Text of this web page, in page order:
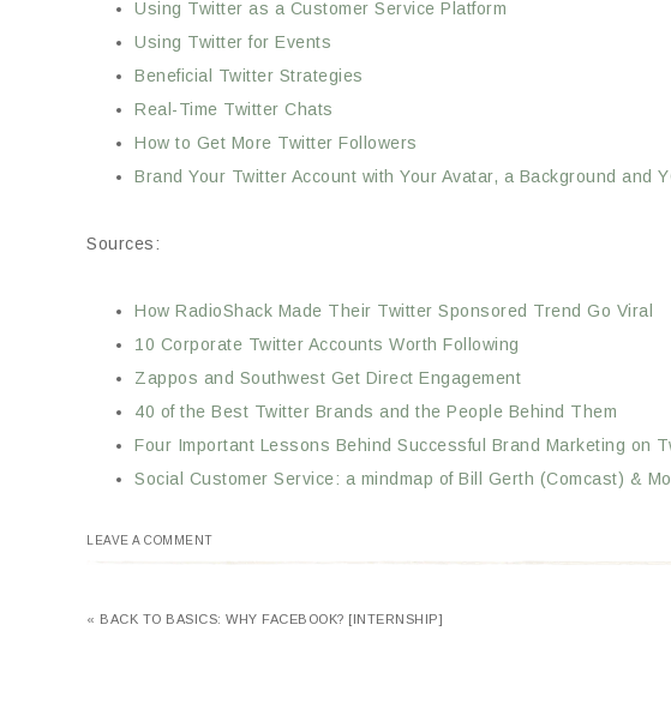
Using Twitter as a Customer Service Platform
Using Twitter for Events
Beneficial Twitter Strategies
Real-Time Twitter Chats
How to Get More Twitter Followers
Brand Your Twitter Account with Your Avatar, a Background and
Sources:
How RadioShack Made Their Twitter Sponsored Trend Go Viral
10 Corporate Twitter Accounts Worth Following
Zappos and Southwest Get Direct Engagement
40 of the Best Twitter Brands and the People Behind Them
Four Important Lessons Behind Successful Brand Marketing on
Social Customer Service: a mindmap of Bill Gerth (Comcast) &
LEAVE A COMMENT
« BACK TO BASICS: WHY FACEBOOK? [INTERNSHIP]